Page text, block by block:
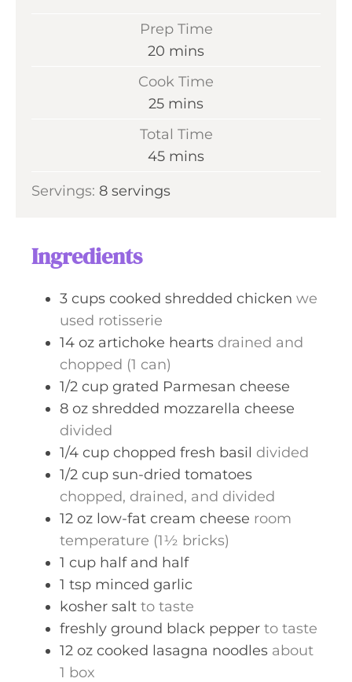
Prep Time
20 m
i
t
e
mins
Cook Time
25m
n
t
mins
Total Time
45m
n
mins
Servings: 8 servings
Ingredients
3 cups cooked shredded chicken we
used rotisserie
14 oz artichoke hearts drained and
chopped (1 can)
1/2 cup grated Parmesan cheese
8 oz shredded mozzarella cheese
divided
1/4 cup chopped fresh basil divided
1/2 cup sun-dried tomatoes
chopped, drained, and divided
12 oz low-fat cream cheese room
temperature (1½ bricks)
1 cup half and half
1 tsp minced garlic
kosher salt to taste
freshly ground black pepper to taste
12 oz cooked lasagna noodles about
1 box